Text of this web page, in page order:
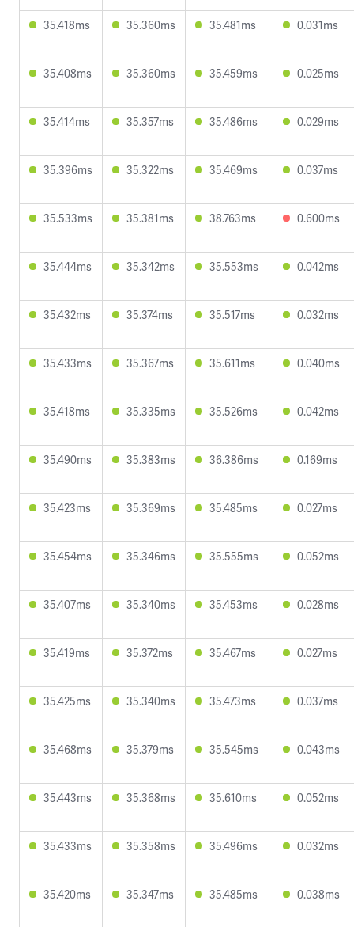
35.418ms 35.360ms 35.481ms 0.031ms
35.408ms 35.360ms 35.459ms 0.025ms
35.414ms 35.357ms 35.486ms 0.029ms
35.396ms 35.322ms 35.469ms 0.037ms
35.533ms 35.381ms 38.763ms 0.600ms
35.444ms 35.342ms 35.553ms 0.042ms
35.432ms 35.374ms 35.517ms 0.032ms
35.433ms 35.367ms 35.611ms 0.040ms
35.418ms 35.335ms 35.526ms 0.042ms
35.490ms 35.383ms 36.386ms 0.169ms
35.423ms 35.369ms 35.485ms 0.027ms
35.454ms 35.346ms 35.555ms 0.052ms
35.407ms 35.340ms 35.453ms 0.028ms
35.419ms 35.372ms 35.467ms 0.027ms
35.425ms 35.340ms 35.473ms 0.037ms
35.468ms 35.379ms 35.545ms 0.043ms
35.443ms 35.368ms 35.610ms 0.052ms
35.433ms 35.358ms 35.496ms 0.032ms
35.420ms 35.347ms 35.485ms 0.038ms